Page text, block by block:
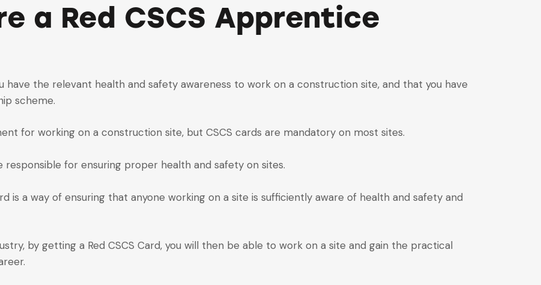
a Red CSCS Apprentice
have the relevant health and safety awareness to work on a construction site, and that you have
scheme.
for working on a construction site, but CSCS cards are mandatory on most sites.
responsible for ensuring proper health and safety on sites.
is a way of ensuring that anyone working on a site is sufficiently aware of health and safety and
by getting a Red CSCS Card, you will then be able to work on a site and gain the practical